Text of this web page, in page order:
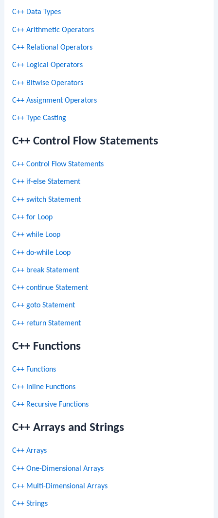
C++ Data Types
C++ Arithmetic Operators
C++ Relational Operators
C++ Logical Operators
C++ Bitwise Operators
C++ Assignment Operators
C++ Type Casting
C++ Control Flow Statements
C++ Control Flow Statements
C++ if-else Statement
C++ switch Statement
C++ for Loop
C++ while Loop
C++ do-while Loop
C++ break Statement
C++ continue Statement
C++ goto Statement
C++ return Statement
C++ Functions
C++ Functions
C++ Inline Functions
C++ Recursive Functions
C++ Arrays and Strings
C++ Arrays
C++ One-Dimensional Arrays
C++ Multi-Dimensional Arrays
C++ Strings